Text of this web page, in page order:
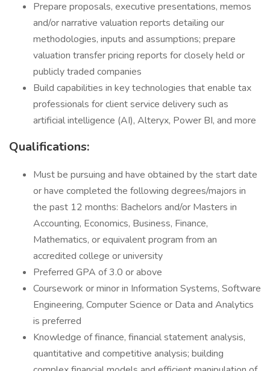
Prepare proposals, executive presentations, memos
and/or narrative valuation reports detailing our
methodologies, inputs and assumptions; prepare
valuation transfer pricing reports for closely held or
publicly traded companies
Build capabilities in key technologies that enable tax
professionals for client service delivery such as
artificial intelligence (AI), Alteryx, Power BI, and more
Qualifications:
Must be pursuing and have obtained by the start date
or have completed the following degrees/majors in
the past 12 months: Bachelors and/or Masters in
Accounting, Economics, Business, Finance,
Mathematics, or equivalent program from an
accredited college or university
Preferred GPA of 3.0 or above
Coursework or minor in Information Systems, Software
Engineering, Computer Science or Data and Analytics
is preferred
Knowledge of finance, financial statement analysis,
quantitative and competitive analysis; building